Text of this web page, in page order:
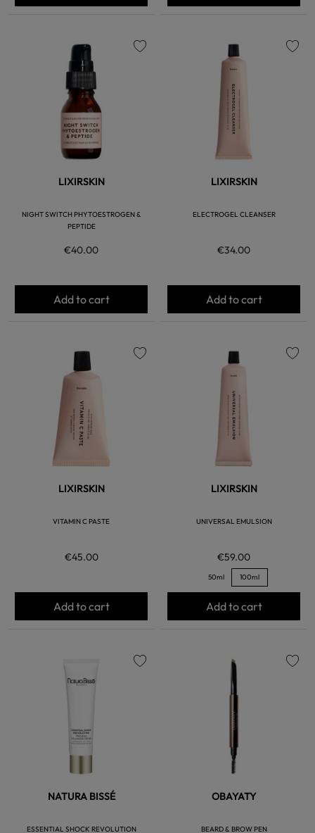
LIXIRSKIN
NIGHT SWITCH PHYTOESTROGEN &
PEPTIDE
€40.00
Add to cart
LIXIRSKIN
ELECTROGEL CLEANSER
€34.00
Add to cart
LIXIRSKIN
VITAMIN C PASTE
€45.00
Add to cart
LIXIRSKIN
UNIVERSAL EMULSION
€59.00
50ml 100ml
Add to cart
NATURA BISSÉ
ESSENTIAL SHOCK REVOLUTION
OBAYATY
BEARD & BROW PEN